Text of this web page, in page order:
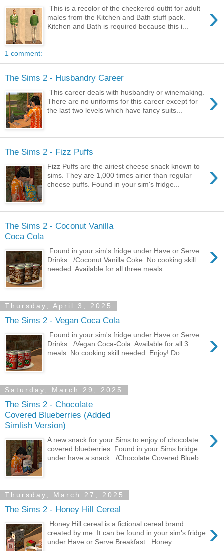
›
This is a recolor of the checkered outfit for adult
males from the Kitchen and Bath stuff pack.
Kitchen and Bath is required because this i...
1 comment:
The Sims 2 - Husbandry Career
›
This career deals with husbandry or winemaking.
There are no uniforms for this career except for
the last two levels which have fancy suits...
The Sims 2 - Fizz Puffs
›
Fizz Puffs are the airiest cheese snack known to
sims. They are 1,000 times airier than regular
cheese puffs. Found in your sim's fridge...
The Sims 2 - Coconut Vanilla
Coca Cola
›
Found in your sim's fridge under Have or Serve
Drinks.../Coconut Vanilla Coke. No cooking skill
needed. Available for all three meals. ...
Thursday, April 3, 2025
The Sims 2 - Vegan Coca Cola
›
Found in your sim's fridge under Have or Serve
Drinks.../Vegan Coca-Cola. Available for all 3
meals. No cooking skill needed. Enjoy! Do...
Saturday, March 29, 2025
The Sims 2 - Chocolate
Covered Blueberries (Added
Simlish Version)
›
A new snack for your Sims to enjoy of chocolate
covered blueberries. Found in your Sims bridge
under have a snack.../Chocolate Covered Blueb...
Thursday, March 27, 2025
The Sims 2 - Honey Hill Cereal
›
Honey Hill cereal is a fictional cereal brand
created by me. It can be found in your sim's fridge
under Have or Serve Breakfast...Honey...